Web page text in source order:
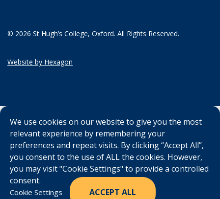
© 2026 St Hugh’s College, Oxford. All Rights Reserved.
Website by Hexagon
We use cookies on our website to give you the most
relevant experience by remembering your
preferences and repeat visits. By clicking “Accept All”,
you consent to the use of ALL the cookies. However,
you may visit "Cookie Settings" to provide a controlled
consent.
Cookie Settings ACCEPT ALL